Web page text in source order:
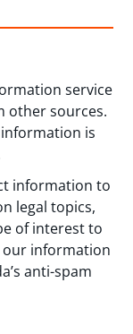
service
other sources.
is
information to
legal topics,
of interest to
our information
anti-spam